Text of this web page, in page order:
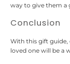
way to give them a
Conclusion
With this gift
loved one will be a